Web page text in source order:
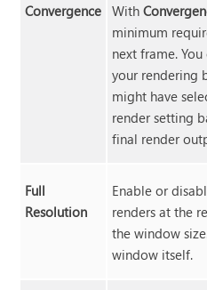
Convergence With
minimum
next frame.
your rendering
might have
render setting
final render
Full
Resolution
Enable or
renders at the
the window
window itself.